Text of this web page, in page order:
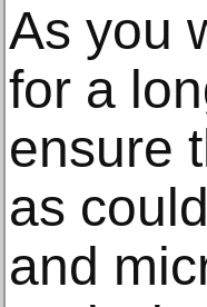
As you
for a
ensure
as
and